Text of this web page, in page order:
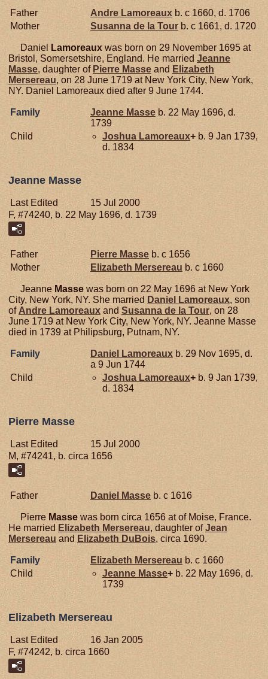
Father Andre Lamoreaux b. c 1660, d. 1706
Mother
Susanna de laTour b. c 1661, d. 1720
Daniel Lamoreaux was born on 29 November 1695 at
Bristol, Somersetshire, England. He married Jeanne
Masse, daughter of Pierre Masse and Elizabeth
Mersereau, on 28 June 1719 at New York City, New York,
NY. Daniel Lamoreaux died after 9 June 1744.
Family Jeanne Masse b. 22 May 1696, d.
1739
Child
Joshua Lamoreaux+ b. 9 Jan 1739,
d. 1834
Jeanne Masse
Last Edited
15 Jul 2000
F, #74240, b. 22 May 1696, d. 1739
Father Pierre Masse b. c 1656
Mother
Elizabeth Mersereau b. c 1660
Jeanne Masse was born on 22 May 1696 at New York
City, New York, NY. She married Daniel Lamoreaux, son
of Andre Lamoreaux and Susanna de la Tour, on 28
June 1719 at New York City, New York, NY. Jeanne Masse
died in 1739 at Philipsburg, Putnam, NY.
Family Daniel Lamoreaux b. 29 Nov 1695, d.
a 9 Jun 1744
Child
Joshua Lamoreaux+ b. 9 Jan 1739,
d. 1834
Pierre Masse
Last Edited
15 Jul 2000
M, #74241, b. circa 1656
Father Daniel Masse b. c 1616
Pierre Masse was born circa 1656 at of Moise, France.
He married Elizabeth Mersereau, daughter ofJean
Mersereau and Elizabeth DuBois, circa 1690.
Family Elizabeth Mersereau b. c 1660
Child
Jeanne Masse+ b. 22 May 1696, d.
1739
Elizabeth Mersereau
Last Edited
16 Jan 2005
F, #74242, b. circa 1660